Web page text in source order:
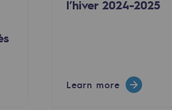
l’hiver 2024-2025
Learn more